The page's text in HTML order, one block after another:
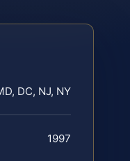
DC, NJ, NY
1997